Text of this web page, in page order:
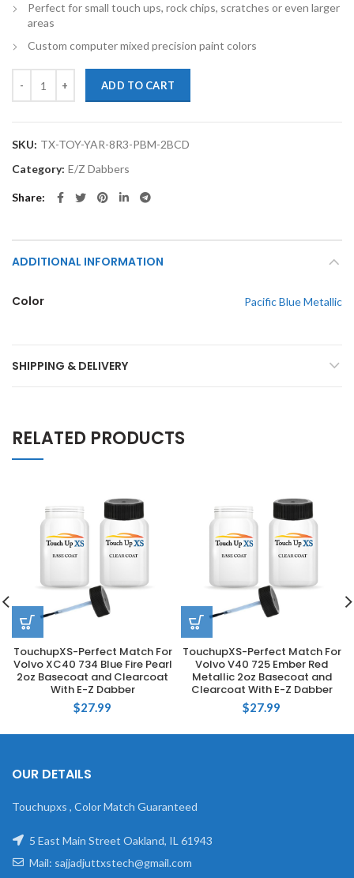
Perfect for small touch ups, rock chips, scratches or even larger
areas
Custom computer mixed precision paint colors
ADD TO CART
SKU: TX-TOY-YAR-8R3-PBM-2BCD
Category: E/Z Dabbers
Share
ADDITIONAL INFORMATION
Color Pacific Blue Metallic
SHIPPING & DELIVERY
RELATED PRODUCTS
TouchupXS-Perfect Match For
Volvo XC40 734 Blue Fire Pearl
2oz Basecoat and Clearcoat
With E-Z Dabber
$27.99
TouchupXS-Perfect Match For
Volvo V40 725 Ember Red
Metallic 2oz Basecoat and
Clearcoat With E-Z Dabber
$27.99
OUR DETAILS
Touchupxs , Color Match Guaranteed
5 East Main Street Oakland, IL 61943
Mail: sajjadjuttxstech@gmail.com